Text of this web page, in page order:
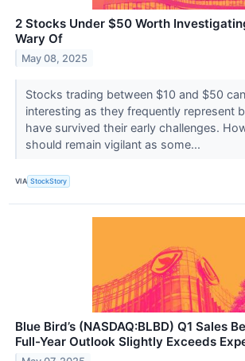
2 Stocks Under $50 Worth
Wary Of
May 08, 2025
Stocks trading between $10 and $50
interesting as they frequently represent
have survived their early challenges.
should remain vigilant as some...
VIA StockStory
Blue Bird’s (NASDAQ:BLBD) Q1 Sales
Full-Year Outlook Slightly Exceeds